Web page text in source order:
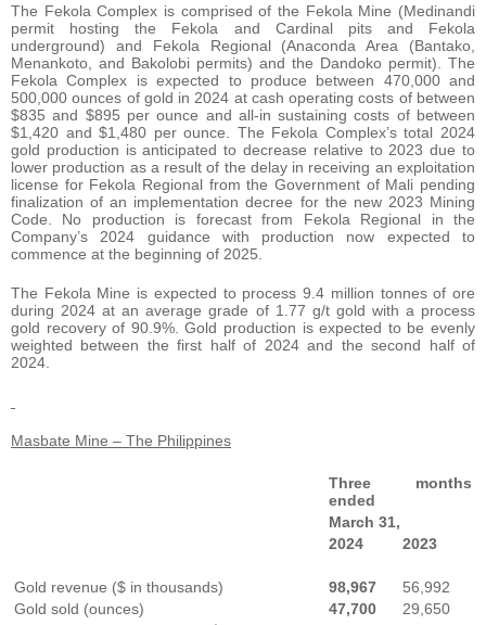
The Fekola Complex is comprised of the Fekola Mine (Medinandi
permit hosting the Fekola and Cardinal pits and Fekola
underground) and Fekola Regional (Anaconda Area (Bantako,
Menankoto, and Bakolobi permits) and the Dandoko permit). The
Fekola Complex is expected to produce between 470,000 and
500,000 ounces of gold in 2024 at cash operating costs of between
$835 and $895 per ounce and all-in sustaining costs of between
$1,420 and $1,480 per ounce. The Fekola Complex’s total 2024
gold production is anticipated to decrease relative to 2023 due to
lower production as a result of the delay in receiving an exploitation
license for Fekola Regional from the Government of Mali pending
finalization of an implementation decree for the new 2023 Mining
Code. No production is forecast from Fekola Regional in the
Company’s 2024 guidance with production now expected to
commence at the beginning of 2025.
The Fekola Mine is expected to process 9.4 million tonnes of ore
during 2024 at an average grade of 1.77 g/t gold with a process
gold recovery of 90.9%. Gold production is expected to be evenly
weighted between the first half of 2024 and the second half of
2024.
Masbate Mine – The Philippines
Three months
ended
March 31,
2024
2023
Gold revenue ($ in thousands) 98,967
56,992
Gold sold (ounces)
47,700
29,650